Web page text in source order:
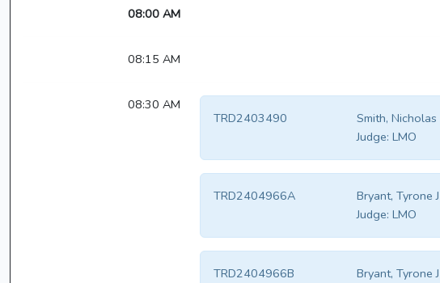
08:00 AM
08:15 AM
08:30 AM
Smith, Nicholas
TRD2403490
Judge: LMO
Bryant, Tyrone J
TRD2404966A
Judge: LMO
Bryant, Tyrone J
TRD2404966B